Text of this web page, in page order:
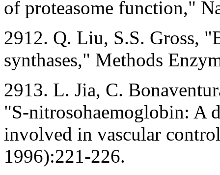
of proteasome function,"
2912. Q. Liu, S.S. Gross,
synthases," Methods
2913. L. Jia, C.
"S-nitrosohaemoglobin: A
involved in vascular
1996):221-226.